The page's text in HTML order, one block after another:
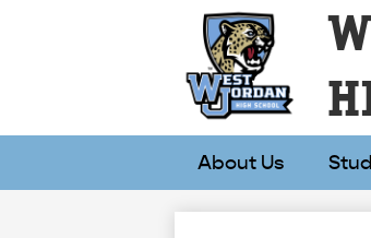
About Us